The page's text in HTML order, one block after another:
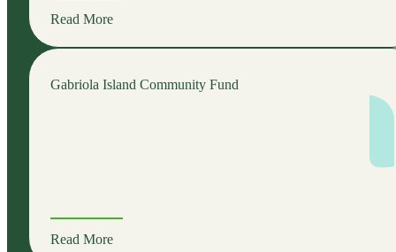
Read More
Gabriola Island Community Fund
Read More